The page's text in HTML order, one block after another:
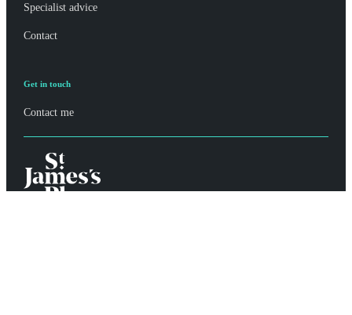
Specialist advice
Contact
Get in touch
Contact me